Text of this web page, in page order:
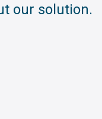
our solution.